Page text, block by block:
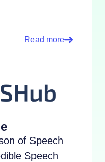
Read more
of Speech
Speech